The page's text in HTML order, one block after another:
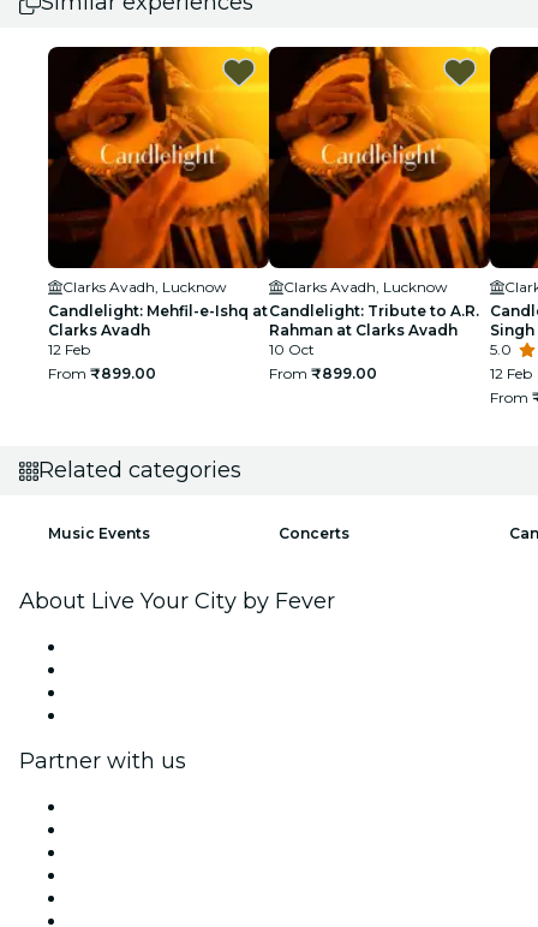
Clarks Avadh, Lucknow
Candlelight: Mehfil-e-Ishq at
Clarks Avadh
12 Feb
From ₹899.00
Clarks Avadh, Lucknow
Candlelight: Tribute to A.R.
Rahman at Clarks Avadh
10 Oct
From ₹899.00
5.0
12 Feb
From
Related categories
Music Events Concerts
About Live Your City by Fever
Partner with us